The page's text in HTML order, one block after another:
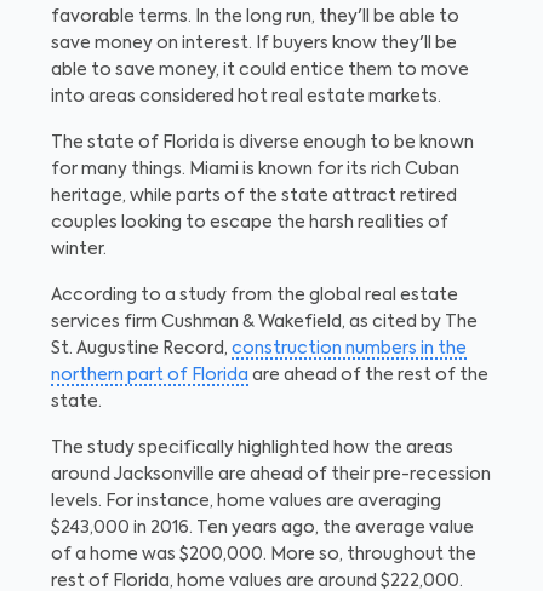
favorable terms. In the long run, they'll be able to
save money on interest. If buyers know they'll be
able to save money, it could entice them to move
into areas considered hot real estate markets.
The state of Florida is diverse enough to be known
for many things. Miami is known for its rich Cuban
heritage, while parts of the state attract retired
couples looking to escape the harsh realities of
winter.
According to a study from the global real estate
services firm Cushman & Wakefield, as cited by The
St. Augustine Record, construction numbers in the
northern part of Florida are ahead of the rest of the
state.
The study specifically highlighted how the areas
around Jacksonville are ahead of their pre-recession
levels. For instance, home values are averaging
$243,000 in 2016. Ten years ago, the average value
of a home was $200,000. More so, throughout the
rest of Florida, home values are around $222,000.